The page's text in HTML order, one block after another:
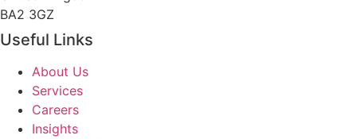
BA2 3GZ
Useful Links
About Us
Services
Careers
Insights